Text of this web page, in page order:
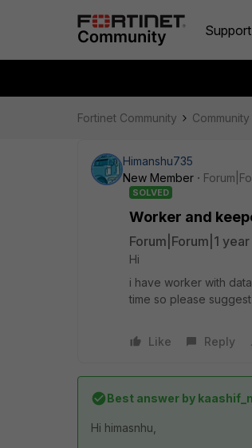
Fortinet Community
Himanshu735
New Member
SOLVED
Worker and
Forum|Forum|1
Hi
i have worker with
time so please suggest
Like Reply
Best answer by
Hi himasnhu,